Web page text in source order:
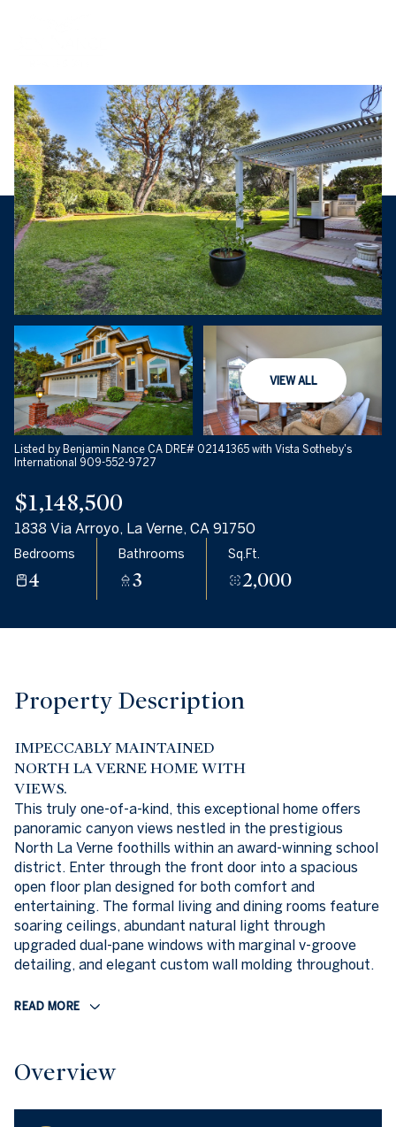
VIEW ALL
Listed by Benjamin Nance CA DRE# 02141365 with Vista Sotheby's
International 909-552-9727
$1,148,500
1838 Via Arroyo, La Verne, CA 91750
Bedrooms
4
Bathrooms
3
Sq.Ft.
2,000
Property Description
IMPECCABLY MAINTAINED
NORTH LA VERNE HOME WITH
VIEWS.
This truly one-of-a-kind, this exceptional home offers
panoramic canyon views nestled in the prestigious
North La Verne foothills within an award-winning school
district. Enter through the front door into a spacious
open floor plan designed for both comfort and
entertaining. The formal living and dining rooms feature
soaring ceilings, abundant natural light through
upgraded dual-pane windows with marginal v-groove
detailing, and elegant custom wall molding throughout.
READ MORE
Overview
Saturday
08
Aug
09
Aug